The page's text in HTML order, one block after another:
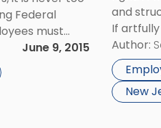
Federal
must
June 9, 2015
and
If
same
Author:
New
Some
Contract
Basics"